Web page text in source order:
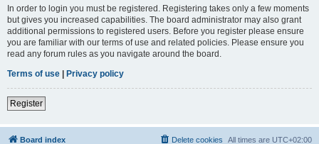
In order to login you must be registered. Registering takes only a few moments
but gives you increased capabilities. The board administrator may also grant
additional permissions to registered users. Before you register please ensure
you are familiar with our terms of use and related policies. Please ensure you
read any forum rules as you navigate around the board.
Terms of use | Privacy policy
Register
Board index All times are UTC+02:00
Delete cookies